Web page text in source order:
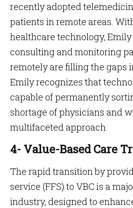
recently adopted
patients in remote areas.
healthcare technology,
consulting and monitoring
remotely are filling the gaps
Emily recognizes that
capable of permanently
shortage of physicians and
multifaceted approach.
4- Value-Based Care
The rapid transition by
service (FFS) to VBC is a
industry, designed to